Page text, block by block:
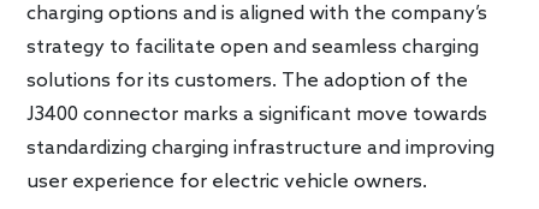
charging options and is aligned with the company’s
strategy to facilitate open and seamless charging
solutions for its customers. The adoption of the
J3400 connector marks a significant move towards
standardizing charging infrastructure and improving
user experience for electric vehicle owners.